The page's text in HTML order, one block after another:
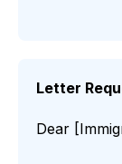
Letter
Dear